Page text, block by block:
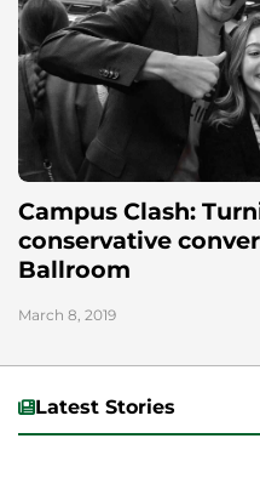
Campus Clash:
conservative
Ballroom
March 8, 2019
Latest Stories